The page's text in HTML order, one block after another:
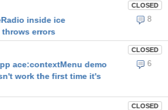
CLOSED
8
errors
CLOSED
6
ace:contextMenu demo
work the first time it's
CLOSED